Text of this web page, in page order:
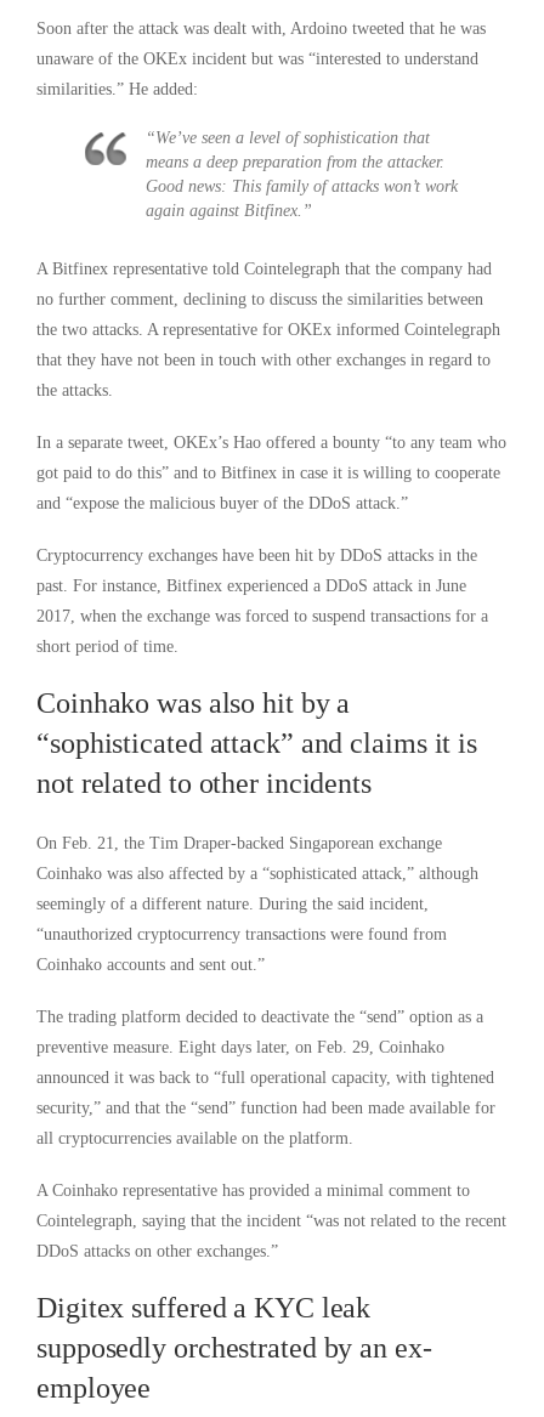
Soon after the attack was dealt with, Ardoino tweeted that he was
unaware of the OKEx incident but was “interested to understand
similarities.” He added:
“We’ve seen a level of sophistication that
means a deep preparation from the attacker.
Good news: This family of attacks won’t work
again against Bitfinex.”
A Bitfinex representative told Cointelegraph that the company had
no further comment, declining to discuss the similarities between
the two attacks. A representative for OKEx informed Cointelegraph
that they have not been in touch with other exchanges in regard to
the attacks.
In a separate tweet, OKEx’s Hao offered a bounty “to any team who
got paid to do this” and to Bitfinex in case it is willing to cooperate
and “expose the malicious buyer of the DDoS attack.”
Cryptocurrency exchanges have been hit by DDoS attacks in the
past. For instance, Bitfinex experienced a DDoS attack in June
2017, when the exchange was forced to suspend transactions for a
short period of time.
Coinhako was also hit by a
“sophisticated attack” and claims it is
not related to other incidents
On Feb. 21, the Tim Draper-backed Singaporean exchange
Coinhako was also affected by a “sophisticated attack,” although
seemingly of a different nature. During the said incident,
“unauthorized cryptocurrency transactions were found from
Coinhako accounts and sent out.”
The trading platform decided to deactivate the “send” option as a
preventive measure. Eight days later, on Feb. 29, Coinhako
announced it was back to “full operational capacity, with tightened
security,” and that the “send” function had been made available for
all cryptocurrencies available on the platform.
A Coinhako representative has provided a minimal comment to
Cointelegraph, saying that the incident “was not related to the recent
DDoS attacks on other exchanges.”
Digitex suffered a KYC leak
supposedly orchestrated by an ex-
employee